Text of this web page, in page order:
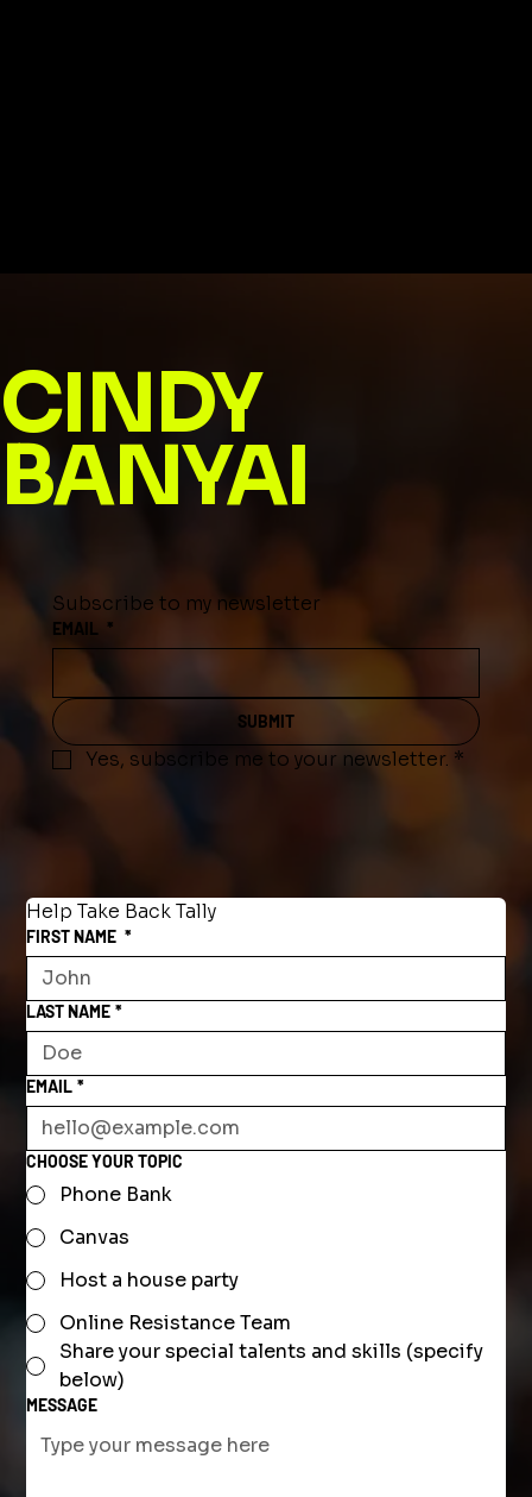
CINDY
BANYAI
Subscribe to my newsletter
EMAIL *
SUBMIT
Yes, subscribe me to your newsletter. *
Help Take Back Tally
FIRST NAME *
LAST NAME *
EMAIL *
CHOOSE YOUR TOPIC
Phone Bank
Canvas
Host a house party
Online Resistance Team
Share your special talents and skills (specify
below)
MESSAGE